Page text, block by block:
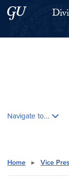
Skip to main content
Skip to main site menu
Navigate to...
Home ▸ Vice